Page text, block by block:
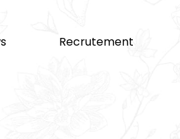
Recrutement